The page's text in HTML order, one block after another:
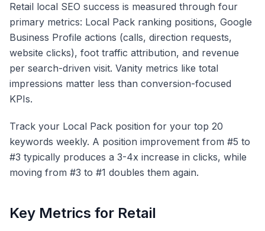
Retail local SEO success is measured through four
primary metrics: Local Pack ranking positions, Google
Business Profile actions (calls, direction requests,
website clicks), foot traffic attribution, and revenue
per search-driven visit. Vanity metrics like total
impressions matter less than conversion-focused
KPIs.
Track your Local Pack position for your top 20
keywords weekly. A position improvement from #5 to
#3 typically produces a 3-4x increase in clicks, while
moving from #3 to #1 doubles them again.
Key Metrics for Retail